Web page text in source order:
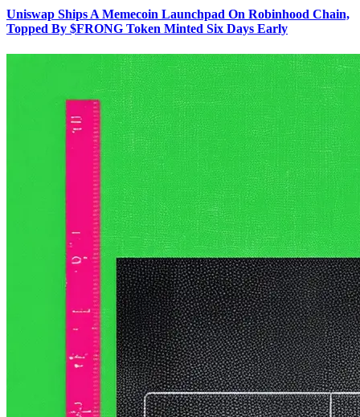
Uniswap Ships A Memecoin Launchpad On Robinhood Chain,
Topped By $FRONG Token Minted Six Days Early